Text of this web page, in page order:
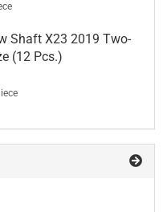
Shaft X23 2019 Two-
(12 Pcs.)